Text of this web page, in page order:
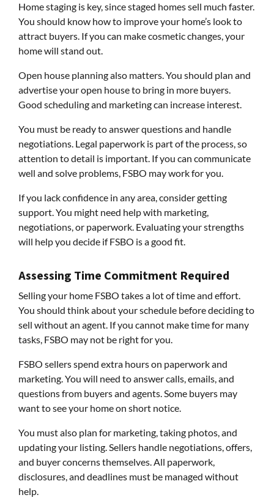
Home staging is key, since staged homes sell much faster.
You should know how to improve your home’s look to
attract buyers. If you can make cosmetic changes, your
home will stand out.
Open house planning also matters. You should plan and
advertise your open house to bring in more buyers.
Good scheduling and marketing can increase interest.
You must be ready to answer questions and handle
negotiations. Legal paperwork is part of the process, so
attention to detail is important. If you can communicate
well and solve problems, FSBO may work for you.
If you lack confidence in any area, consider getting
support. You might need help with marketing,
negotiations, or paperwork. Evaluating your strengths
will help you decide if FSBO is a good fit.
Assessing Time Commitment Required
Selling your home FSBO takes a lot of time and effort.
You should think about your schedule before deciding to
sell without an agent. If you cannot make time for many
tasks, FSBO may not be right for you.
FSBO sellers spend extra hours on paperwork and
marketing. You will need to answer calls, emails, and
questions from buyers and agents. Some buyers may
want to see your home on short notice.
You must also plan for marketing, taking photos, and
updating your listing. Sellers handle negotiations, offers,
and buyer concerns themselves. All paperwork,
disclosures, and deadlines must be managed without
help.